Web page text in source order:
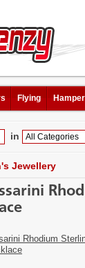
Flying
in
Jewellery